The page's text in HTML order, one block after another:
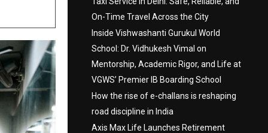
On-Time Travel Across the City
Inside Vishwashanti Gurukul World
School: Dr. Vidhukesh Vimal on
Mentorship, Academic Rigor, and Life at
VGWS’ Premier IB Boarding School
How the rise of e-challans is reshaping
road discipline in India
Axis Max Life Launches Retirement